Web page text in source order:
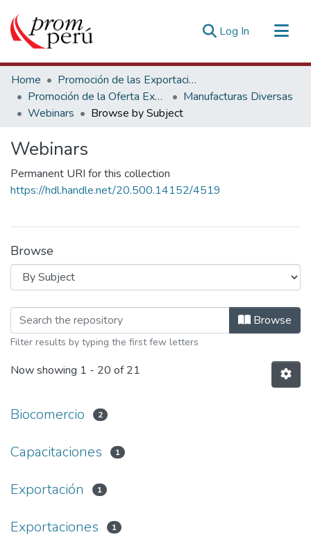
Log In (current)
Communities & Collections
All of DSpace
Estadísticas Externas
Home
Promoción de las Exportaciones
Promoción de la Oferta Exportable
Manufacturas Diversas
Webinars
Browse by Subject
Webinars
Permanent URI for this collection
https://hdl.handle.net/20.500.14152/4519
Browse
Browsing Webinars by SubjectBrowse
Filter results by typing the first few letters
Now showing 1 - 20 of 21
Biocomercio 2
Capacitaciones 1
Exportación 1
Exportaciones 1